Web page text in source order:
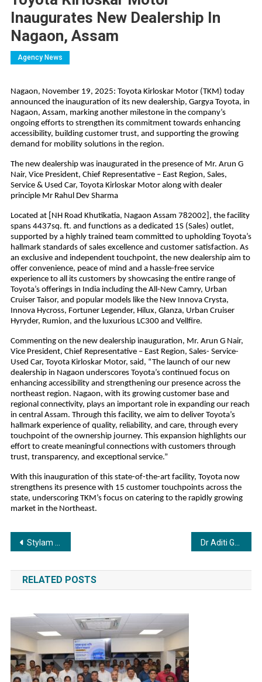
Inaugurates New Dealership In
Nagaon, Assam
Agency News
Nagaon, November 19, 2025: Toyota Kirloskar Motor (TKM) today
announced the inauguration of its new dealership, Gargya Toyota, in
Nagaon, Assam, marking another milestone in the company’s
ongoing efforts to strengthen its commitment towards enhancing
accessibility, building customer trust, and supporting the growing
demand for mobility solutions in the region.
The new dealership was inaugurated in the presence of Mr. Arun G
Nair, Vice President, Chief Representative – East Region, Sales,
Service & Used Car, Toyota Kirloskar Motor along with dealer
principle Mr Rahul Dev Sharma
Located at [NH Road Khutikatia, Nagaon Assam 782002], the facility
spans 4437sq. ft. and functions as a dedicated 1S (Sales) outlet,
supported by a highly trained team committed to upholding Toyota’s
hallmark standards of sales excellence and customer satisfaction. As
an exclusive and independent touchpoint, the new dealership aim to
offer convenience, peace of mind and a hassle-free service
experience to all its customers by showcasing the entire range of
Toyota’s offerings in India including the All-New Camry, Urban
Cruiser Taisor, and popular models like the New Innova Crysta,
Innova Hycross, Fortuner Legender, Hilux, Glanza, Urban Cruiser
Hyryder, Rumion, and the luxurious LC300 and Vellfire.
Commenting on the new dealership inauguration, Mr. Arun G Nair,
Vice President, Chief Representative – East Region, Sales- Service-
Used Car, Toyota Kirloskar Motor, said, “The launch of our new
dealership in Nagaon underscores Toyota’s continued focus on
enhancing accessibility and strengthening our presence across the
northeast region. Nagaon, with its growing customer base and
regional connectivity, plays an important role in expanding our reach
in central Assam. Through this facility, we aim to deliver Toyota’s
hallmark experience of quality, reliability, and care, through every
touchpoint of the ownership journey. This expansion highlights our
effort to create meaningful connections with customers through
trust, transparency, and exceptional service.”
With this inauguration of this state-of-the-art facility, Toyota now
strengthens its presence with 15 customer touchpoints across the
state, underscoring TKM’s focus on catering to the rapidly growing
market in the Northeast.
Post
navigation
Stylam Industries Limited Wins Export Excellence Award for 2023–24 and 2024–25 at Plexconcil Platinum Jubilee Celebration
RELATED POSTS